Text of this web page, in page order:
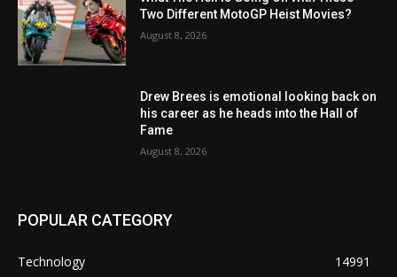
Two Different MotoGP Heist Movies?
August 8, 2026
Drew Brees is emotional looking back on
his career as he heads into the Hall of
Fame
August 8, 2026
POPULAR CATEGORY
Technology
14991